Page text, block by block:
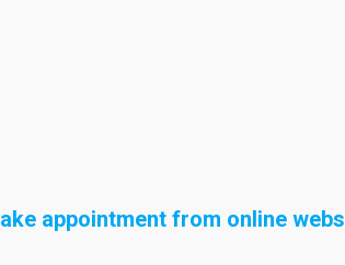
appointment from online